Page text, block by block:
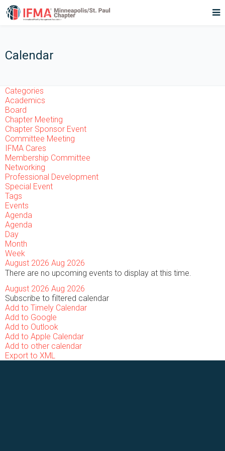
Calendar
Categories
Academics
Board
Chapter Meeting
Chapter Sponsor Event
Committee Meeting
IFMA Cares
Membership Committee
Networking
Professional Development
Special Event
Tags
Events
Agenda
Agenda
Day
Month
Week
August 2026 Aug 2026
There are no upcoming events to display at this time.
August 2026 Aug 2026
Subscribe to filtered calendar
Add to Timely Calendar
Add to Google
Add to Outlook
Add to Apple Calendar
Add to other calendar
Export to XML